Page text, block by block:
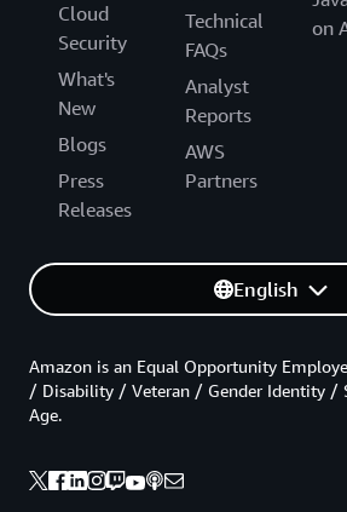
Cloud
Security
What's
New
Blogs
Press
Releases
Technical
FAQs
Analyst
Reports
AWS
Partners
on
English
Amazon is an Equal Opportunity
/ Disability / Veteran / Gender Identity /
Age.